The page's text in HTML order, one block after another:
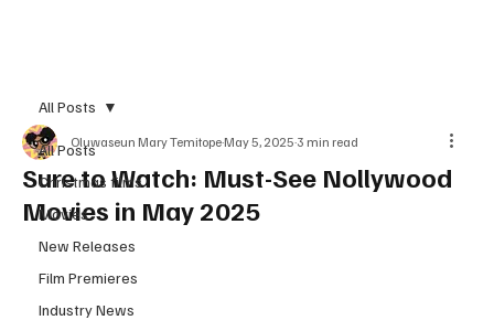
All Posts
Christmas films
Movies
New Releases
Film Premieres
Industry News
All Posts
Sure to Watch: Must-See Nollywood
Movies in May 2025
Oluwaseun Mary Temitope May 5, 2025 3 min read